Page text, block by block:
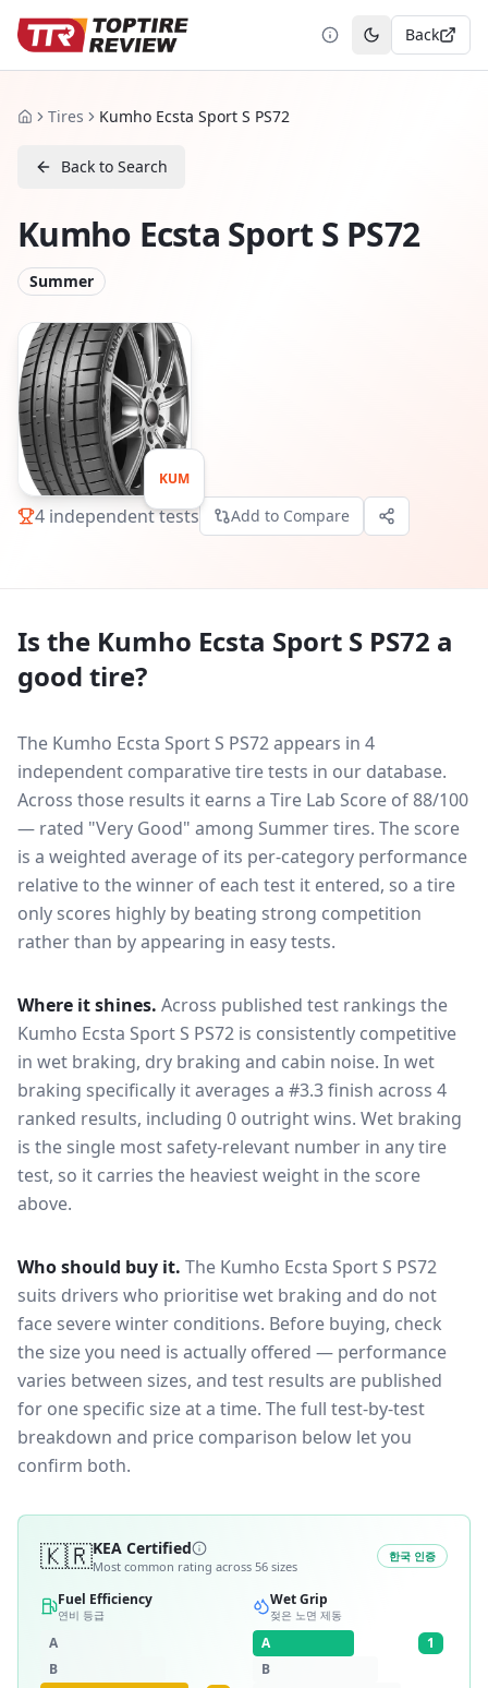
Toggle theme
Back
HomeTires Kumho Ecsta Sport S PS72
Back to Search
Kumho Ecsta Sport S PS72
Summer
KUM
4 independent tests Add to Compare
Is the Kumho Ecsta Sport S PS72 a
good tire?
The Kumho Ecsta Sport S PS72 appears in 4
independent comparative tire tests in our database.
Across those results it earns a Tire Lab Score of 88/100
— rated "Very Good" among Summer tires. The score
is a weighted average of its per-category performance
relative to the winner of each test it entered, so a tire
only scores highly by beating strong competition
rather than by appearing in easy tests.
Where it shines. Across published test rankings the
Kumho Ecsta Sport S PS72 is consistently competitive
in wet braking, dry braking and cabin noise. In wet
braking specifically it averages a #3.3 finish across 4
ranked results, including 0 outright wins. Wet braking
is the single most safety-relevant number in any tire
test, so it carries the heaviest weight in the score
above.
Who should buy it. The Kumho Ecsta Sport S PS72
suits drivers who prioritise wet braking and do not
face severe winter conditions. Before buying, check
the size you need is actually offered — performance
varies between sizes, and test results are published
for one specific size at a time. The full test-by-test
breakdown and price comparison below let you
confirm both.
🇰🇷KEA Certified
Most common rating across 56 sizes
한국 인증
Fuel Efficiency
연비 등급
A
B
Wet Grip
젖은 노면 제동
A
1
B